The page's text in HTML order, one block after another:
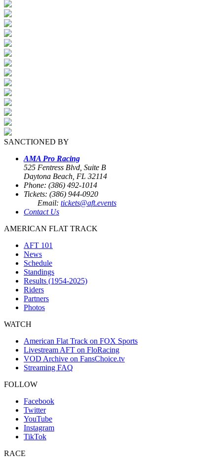
SANCTIONED BY
AMA Pro Racing
525 Fentress Blvd, Suite B
Daytona Beach, FL 32114
Phone: (386) 492-1014
Tickets: (386) 944-0920
Email: tickets@aft.events
Contact Us
AMERICAN FLAT TRACK
AFT 101
News
Schedule
Standings
Results (1954-2025)
Riders
Partners
Photos
WATCH
American Flat Track on FOX Sports
Livestream AFT on FloRacing
VOD Archive on FansChoice.tv
Streaming FAQ
FOLLOW
Facebook
Twitter
YouTube
Instagram
TikTok
RACE